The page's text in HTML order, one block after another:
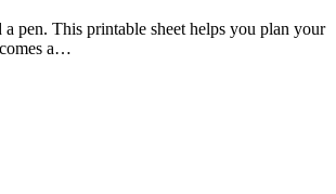
pen. This printable sheet helps you plan your
a…